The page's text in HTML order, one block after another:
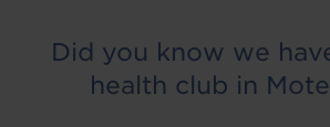
Did you know we
health club in